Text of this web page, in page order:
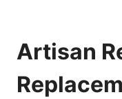
Artisan